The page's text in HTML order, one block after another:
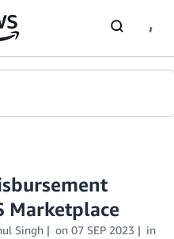
Marketplace
Singh on 07 SEP 2023
in